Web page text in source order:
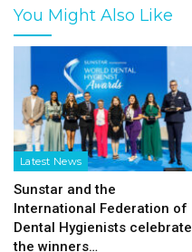
You Might Also Like
Latest News
Sunstar and the
International Federation of
Dental Hygienists celebrate
the winners…